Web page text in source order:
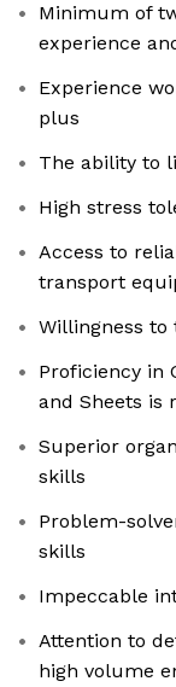
Minimum of
experience
Experience
plus
The ability to
High stress
Access to
transport
Willingness to
Proficiency in
and Sheets is
Superior
skills
Problem-
skills
Impeccable
Attention to
high volume